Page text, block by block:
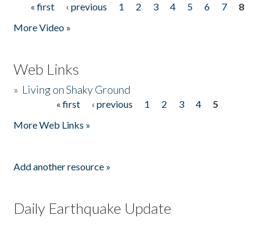
Pages
« first ‹ previous 1 2 3 4 5 6 7
8
More Video »
Web Links
» Living on Shaky Ground
« first ‹ previous 1 2 3 4
5
More Web Links »
Add another resource »
Daily Earthquake Update